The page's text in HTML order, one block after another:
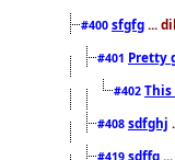
#400 sfgfg ...
#401 Pretty
#402
#408 sdfghj
#419 sdffg